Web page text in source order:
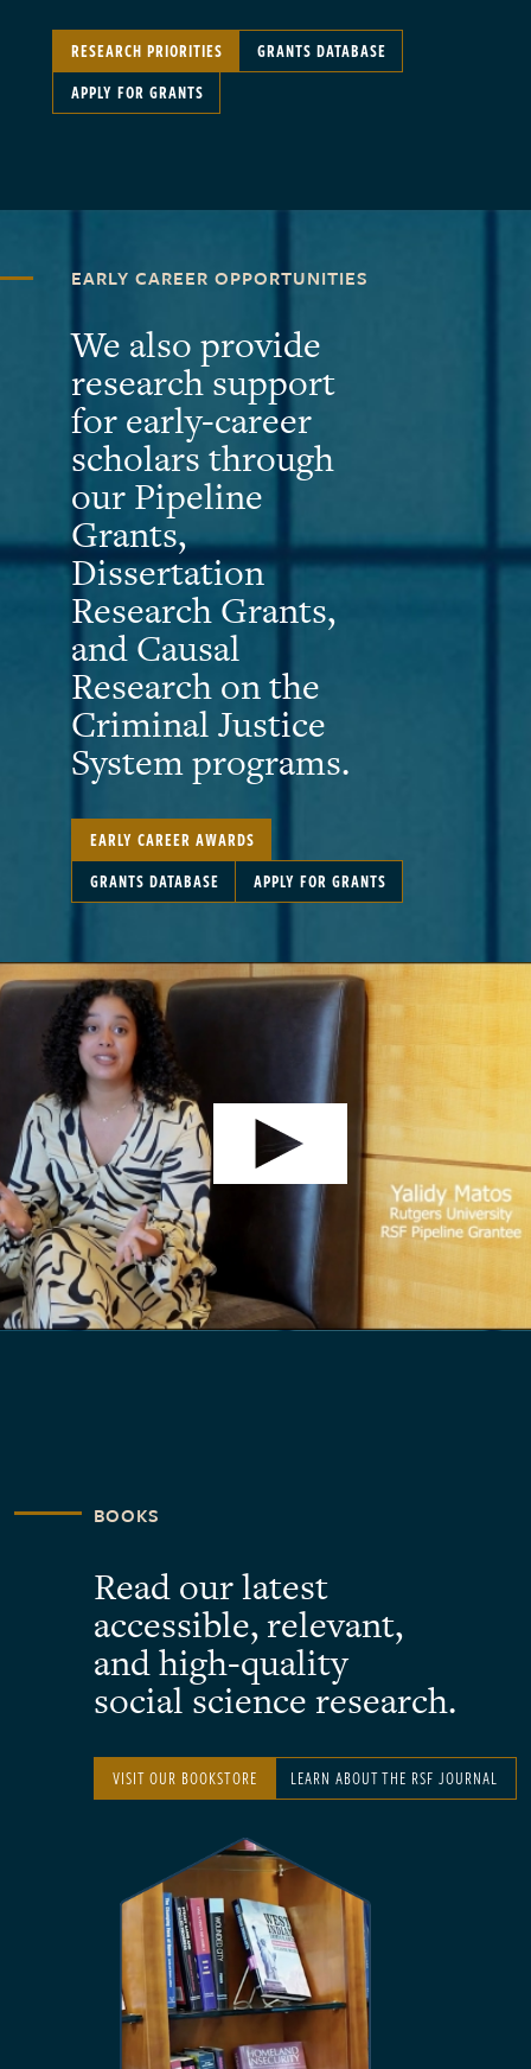
RESEARCH PRIORITIES
GRANTS DATABASE
APPLY FOR GRANTS
EARLY CAREER OPPORTUNITIES
We also provide
research support
for early-career
scholars through
our Pipeline
Grants,
Dissertation
Research Grants,
and Causal
Research on the
Criminal Justice
System programs.
EARLY CAREER AWARDS
GRANTS DATABASE
APPLY FOR GRANTS
BOOKS
Read our latest
accessible, relevant,
and high-quality
social science research.
VISIT OUR BOOKSTORE LEARN ABOUT THE RSF JOURNAL